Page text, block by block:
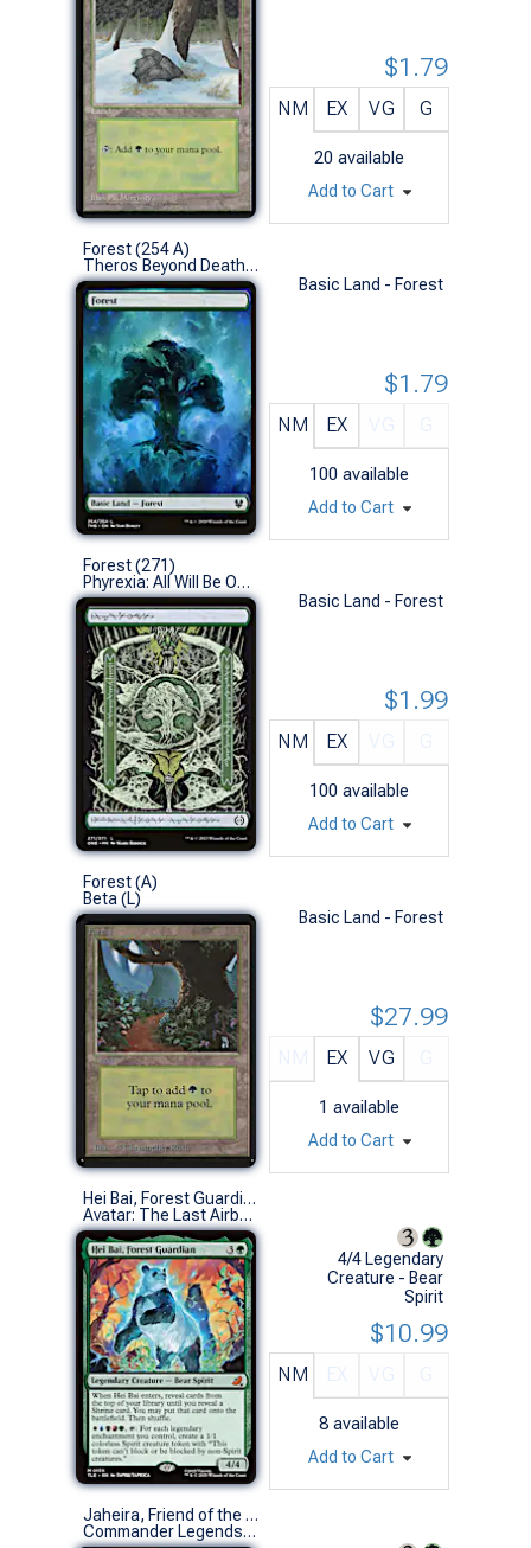
NM EX VG G
20 available
$1.79
Add to Cart
Forest (254 A)
Theros Beyond Death (L)
Basic Land - Forest
NM EX
100 available
$1.79
Add to Cart
Forest (271)
Phyrexia: All Will Be One (L)
Basic Land - Forest
NM EX
100 available
$1.99
Add to Cart
Forest (A)
Beta (L)
Basic Land - Forest
EX VG
1 available
$27.99
Add to Cart
Hei Bai, Forest Guardian
Avatar: The Last Airbender Eternal-Legal (M)
4/4 Legendary
Creature - Bear
Spirit
NM
8 available
$10.99
Add to Cart
Jaheira, Friend of the Forest (Foil Etched)
Commander Legends: Battle for Baldur's Gate Variants (R)